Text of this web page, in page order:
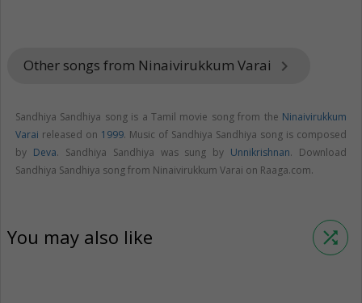
Other songs from Ninaivirukkum Varai keyboard_arrow_right
Sandhiya Sandhiya song is a Tamil movie song from the Ninaivirukkum
Varai released on 1999. Music of Sandhiya Sandhiya song is composed
by Deva. Sandhiya Sandhiya was sung by Unnikrishnan. Download
Sandhiya Sandhiya song from Ninaivirukkum Varai on Raaga.com.
You may also like shuffle